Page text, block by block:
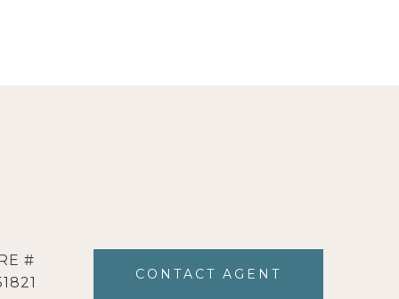
#
CONTACT AGENT